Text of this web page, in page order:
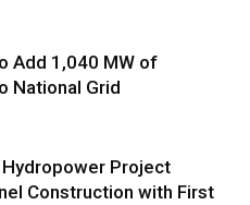
Add 1,040 MW of
National Grid
Hydropower Project
Construction with First